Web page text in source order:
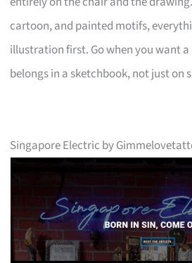
cartoon, and painted motifs,
illustration first. Go when you want
belongs in a sketchbook, not just on
Singapore Electric by